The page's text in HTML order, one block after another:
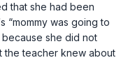
that she had been
“mommy was going to
because she did not
the teacher knew about